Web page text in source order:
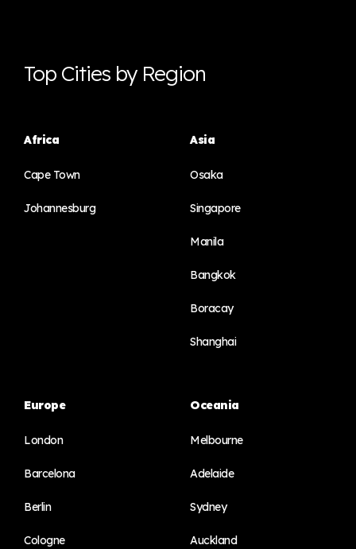
Top Cities by Region
Africa
Cape Town
Johannesburg
Asia
Osaka
Singapore
Manila
Bangkok
Boracay
Shanghai
Europe
London
Barcelona
Berlin
Cologne
Oceania
Melbourne
Adelaide
Sydney
Auckland